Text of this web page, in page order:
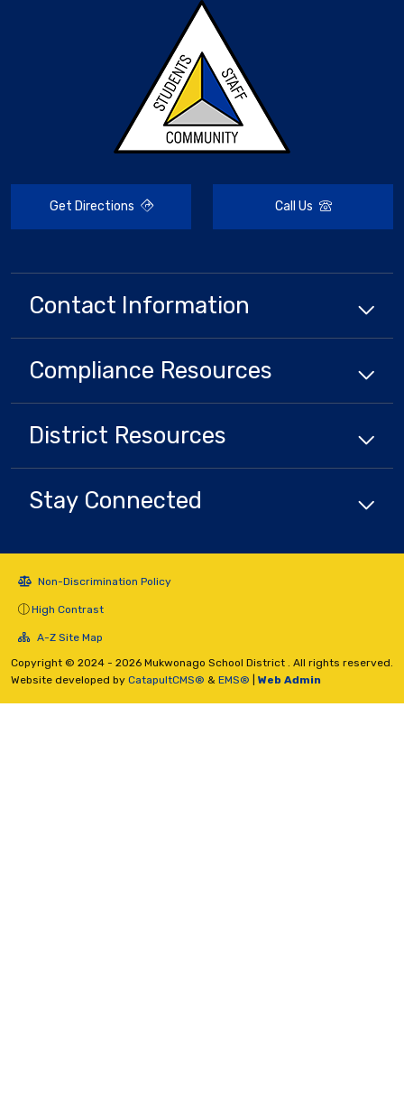
Get Directions Call Us
Contact Information
Compliance Resources
District Resources
Stay Connected
Non-Discrimination Policy
High Contrast
A-Z Site Map
Copyright © 2024 - 2026 Mukwonago School District . All rights reserved.
Website developed by CatapultCMS® & EMS® Web Admin